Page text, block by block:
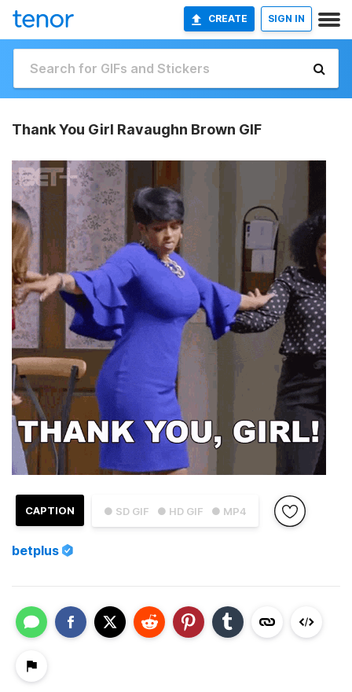
CREATE SIGN IN
Thank You Girl Ravaughn Brown GIF
● SD GIF ● HD GIF ● MP4
CAPTION
betplus